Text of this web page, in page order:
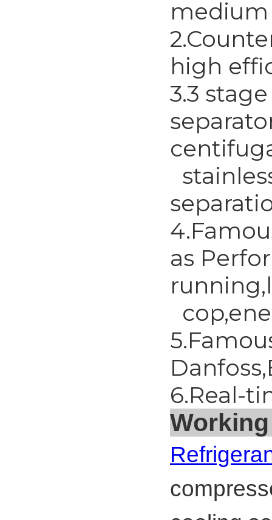
high
3.3
as
6.Real-